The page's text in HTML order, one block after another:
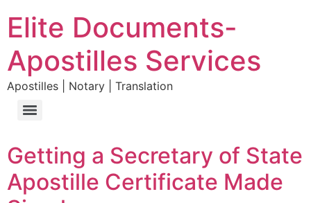
Elite Documents-
Apostilles Services
Apostilles | Notary | Translation
Getting a Secretary of State
Apostille Certificate Made